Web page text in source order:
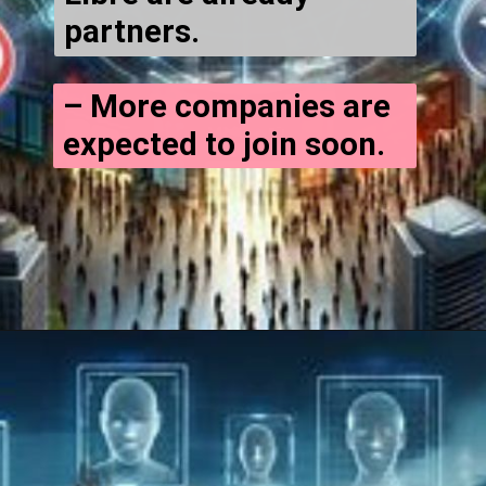
partners.
– More companies are
expected to join soon.
Opening